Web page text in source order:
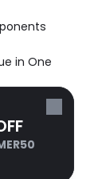
in One
app